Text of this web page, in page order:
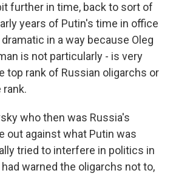
further in time, back to sort of
years of Putin's time in office
in a way because Oleg
is not particularly - is very
top rank of Russian oligarchs or
rank.
who then was Russia's
out against what Putin was
tried to interfere in politics in
warned the oligarchs not to,